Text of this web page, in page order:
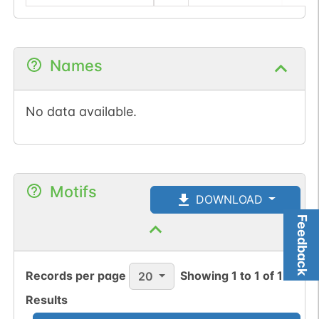
Feedback
Names
No data available.
Motifs DOWNLOAD
Records per page 20 Showing1 to1 of1
Results